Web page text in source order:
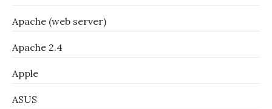
Apache (web server)
Apache 2.4
Apple
ASUS